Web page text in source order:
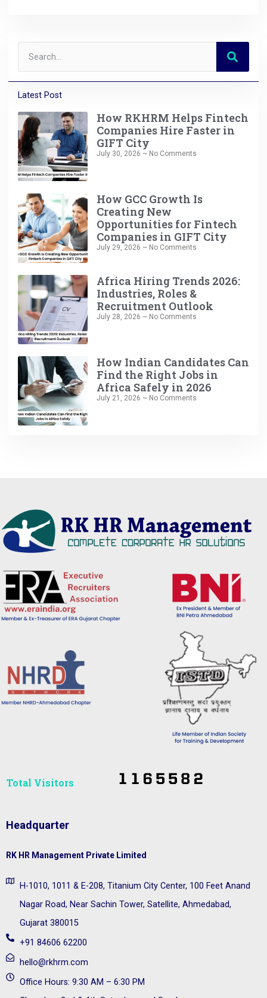
Latest Post
How RKHRM Helps Fintech
Companies Hire Faster in
GIFT City
July 30, 2026 No Comments
How GCC Growth Is
Creating New
Opportunities for Fintech
Companies in GIFT City
July 29, 2026 No Comments
Africa Hiring Trends 2026:
Industries, Roles &
Recruitment Outlook
July 28, 2026 No Comments
How Indian Candidates Can
Find the Right Jobs in
Africa Safely in 2026
July 21, 2026 No Comments
Total Visitors​
Headquarter
RK HR Management Private Limited
H-1010, 1011 & E-208, Titanium City Center, 100 Feet Anand
Nagar Road, Near Sachin Tower, Satellite, Ahmedabad,
Gujarat 380015
+91 84606 62200
hello@rkhrm.com
Office Hours: 9:30 AM – 6:30 PM